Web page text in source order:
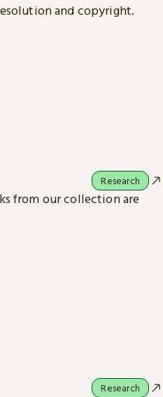
and copyright.
from our collection are
Research
Research